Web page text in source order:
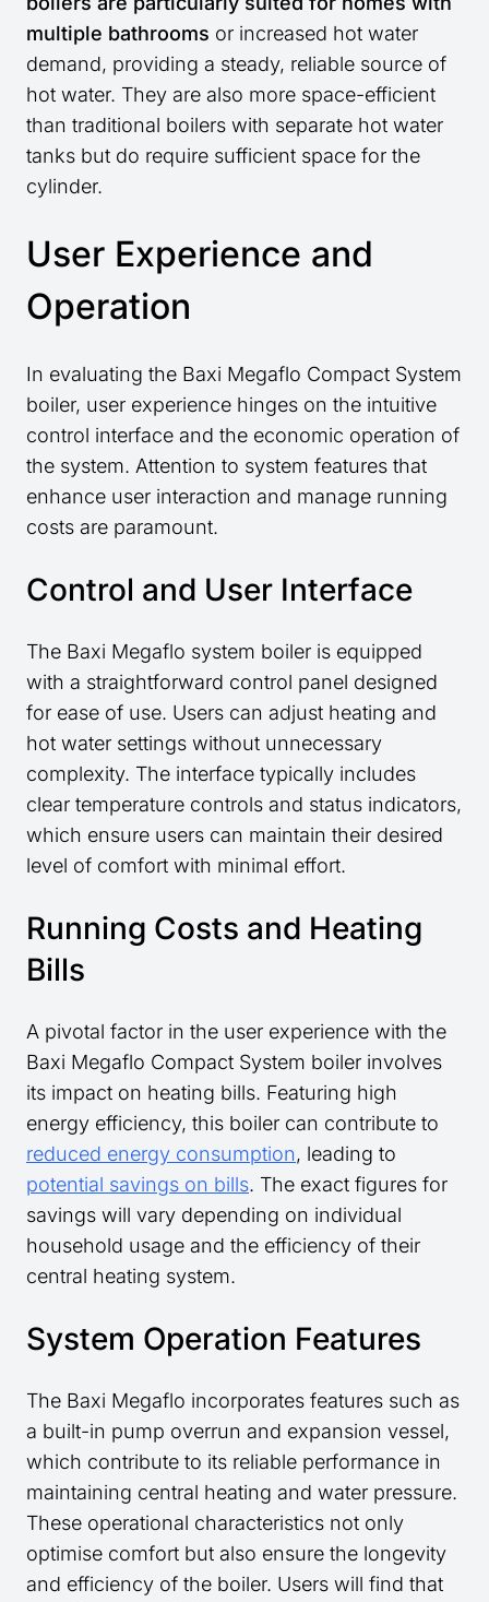
multiple bathrooms or increased hot water
demand, providing a steady, reliable source of
hot water. They are also more space-efficient
than traditional boilers with separate hot water
tanks but do require sufficient space for the
cylinder.
User Experience and
Operation
In evaluating the Baxi Megaflo Compact System
boiler, user experience hinges on the intuitive
control interface and the economic operation of
the system. Attention to system features that
enhance user interaction and manage running
costs are paramount.
Control and User Interface
The Baxi Megaflo system boiler is equipped
with a straightforward control panel designed
for ease of use. Users can adjust heating and
hot water settings without unnecessary
complexity. The interface typically includes
clear temperature controls and status indicators,
which ensure users can maintain their desired
level of comfort with minimal effort.
Running Costs and Heating
Bills
A pivotal factor in the user experience with the
Baxi Megaflo Compact System boiler involves
its impact on heating bills. Featuring high
energy efficiency, this boiler can contribute to
reduced energy consumption, leading to
potential savings on bills. The exact figures for
savings will vary depending on individual
household usage and the efficiency of their
central heating system.
System Operation Features
The Baxi Megaflo incorporates features such as
a built-in pump overrun and expansion vessel,
which contribute to its reliable performance in
maintaining central heating and water pressure.
These operational characteristics not only
optimise comfort but also ensure the longevity
and efficiency of the boiler. Users will find that